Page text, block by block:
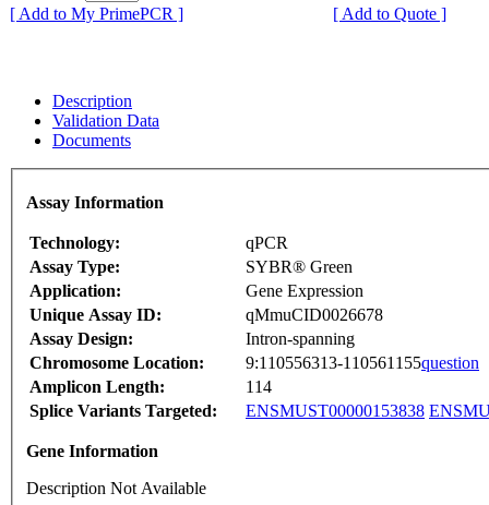
[ Add to My PrimePCR ]
[ Add to Quote ]
Description
Validation Data
Documents
Assay Information
Technology:
qPCR
Assay Type:
SYBR® Green
Application:
Gene Expression
Unique Assay ID:
qMmuCID0026678
Assay Design:
Intron-spanning
Chromosome Location:
9:110556313-110561155question
Amplicon Length:
114
Splice Variants Targeted:
ENSMUST00000153838
Gene Information
Description Not Available